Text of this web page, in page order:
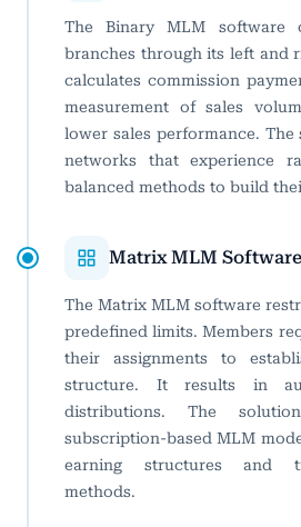
The Binary MLM software
branches through its left and
calculates commission
measurement of sales
lower sales performance.
networks that experience
balanced methods to build
Matrix MLM Software
The Matrix MLM software
predefined limits. Members
their assignments to
structure. It results in
distributions. The
subscription-based MLM
earning structures and
methods.